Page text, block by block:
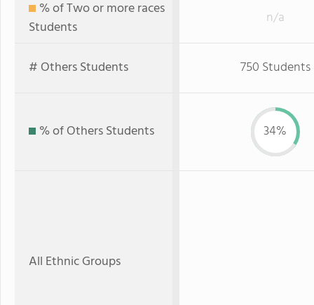
% of Two or more races
Students
n/a
# Others Students 750 Students
% of Others Students 34%
All Ethnic Groups